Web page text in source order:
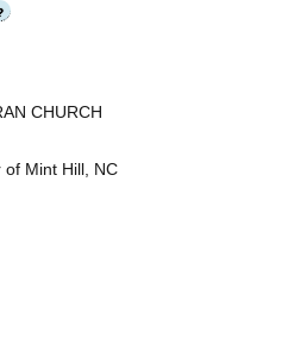
CHURCH
Mint Hill, NC